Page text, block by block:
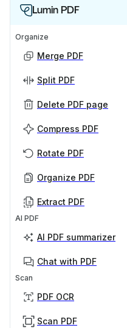
Lumin PDF
Organize
Merge PDF
Split PDF
Delete PDF page
Compress PDF
Rotate PDF
Organize PDF
Extract PDF
AI PDF
AI PDF summarizer
Chat with PDF
Scan
PDF OCR
Scan PDF